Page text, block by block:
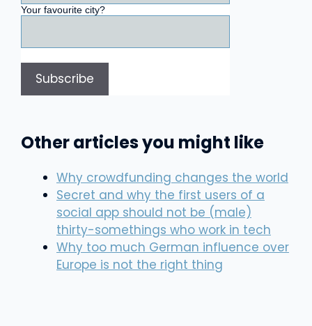
Your favourite city?
Other articles you might like
Why crowdfunding changes the world
Secret and why the first users of a
social app should not be (male)
thirty-somethings who work in tech
Why too much German influence over
Europe is not the right thing